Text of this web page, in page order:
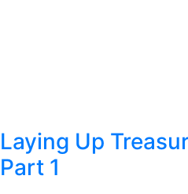
Laying Up
Part 1